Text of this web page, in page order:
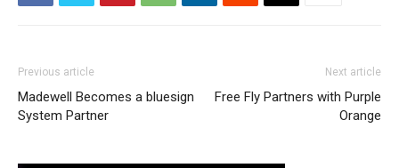
Previous article
Madewell Becomes a bluesign
System Partner
Next article
Free Fly Partners with Purple
Orange